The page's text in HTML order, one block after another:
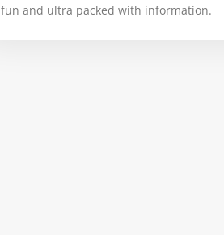
fun and ultra packed with information.